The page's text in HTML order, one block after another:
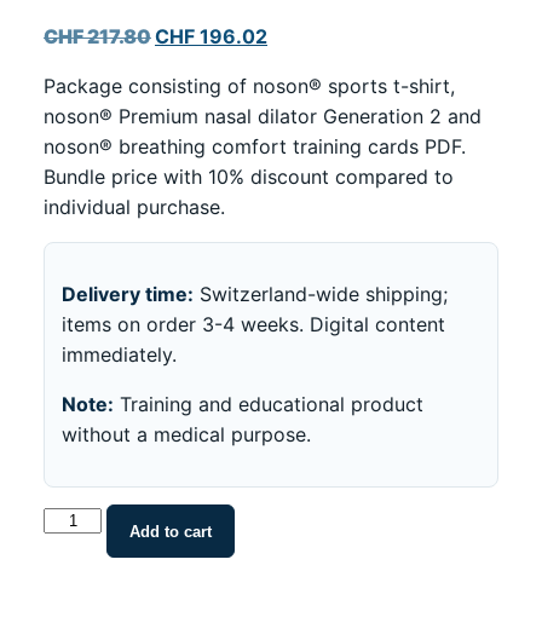
CHF217.80Original
was:
CHF 217.80.
CHF 196.02Current
is:
CHF 196.02.
Package consisting of noson® sports t-shirt,
noson® Premium nasal dilator Generation 2 and
noson® breathing comfort training cards PDF.
Bundle price with 10% discount compared to
individual purchase.
Delivery time: Switzerland-wide shipping;
items on order 3-4 weeks. Digital content
immediately.
Note: Training and educational product
without a medical purpose.
noson®
Breathing
Add to cart